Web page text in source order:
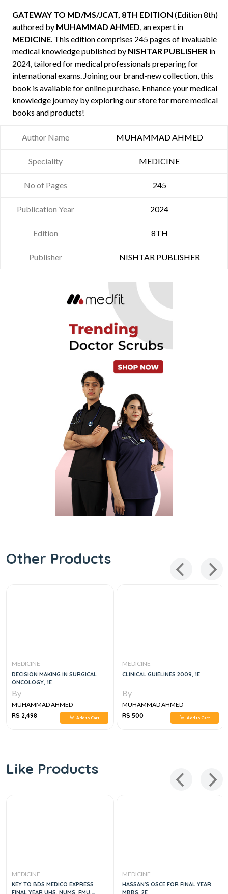
GATEWAY TO MD/MS/JCAT, 8TH EDITION (Edition 8th)
authored by MUHAMMAD AHMED, an expert in
MEDICINE. This edition comprises 245 pages of invaluable
medical knowledge published by NISHTAR PUBLISHER in
2024, tailored for medical professionals preparing for
international exams. Joining our brand-new collection, this
book is available for online purchase. Enhance your medical
knowledge journey by exploring our store for more medical
books and products!
Author Name MUHAMMAD AHMED
Speciality MEDICINE
No of Pages 245
Publication Year 2024
Edition 8TH
Publisher NISHTAR PUBLISHER
Other Products
MEDICINE
DECISION MAKING IN SURGICAL
ONCOLOGY, 1E
By
MUHAMMAD AHMED
RS 2,498
Add to Cart
MEDICINE
CLINICAL GUIELINES 2009, 1E
By
MUHAMMAD AHMED
RS 500
Add to Cart
Like Products
MEDICINE
KEY TO BDS MEDICO EXPRESS
MEDICINE
HASSAN'S OSCE FOR FINAL YEAR